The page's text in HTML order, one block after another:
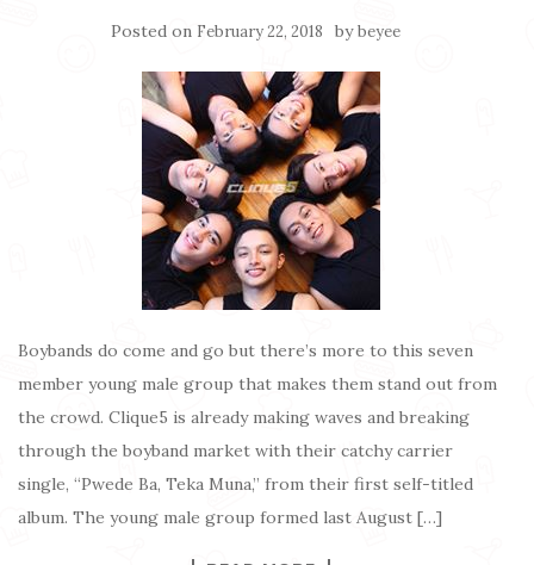
Posted on February 22, 2018 bybeyee
Boybands do come and go but there’s more to this seven
member young male group that makes them stand out from
the crowd. Clique5 is already making waves and breaking
through the boyband market with their catchy carrier
single, “Pwede Ba, Teka Muna,” from their first self-titled
album. The young male group formed last August […]